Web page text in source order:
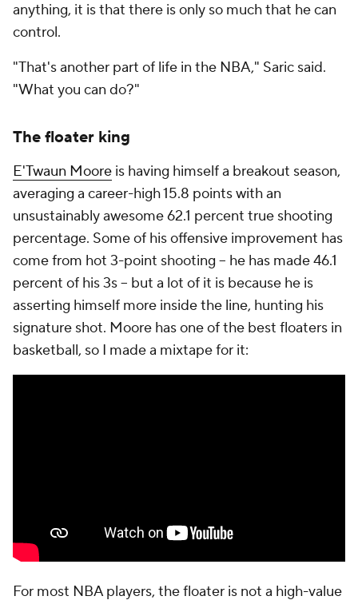
anything, it is that there is only so much that he can
control.
"That's another part of life in the NBA," Saric said.
"What you can do?"
The floater king
E'Twaun Moore is having himself a breakout season,
averaging a career-high 15.8 points with an
unsustainably awesome 62.1 percent true shooting
percentage. Some of his offensive improvement has
come from hot 3-point shooting -- he has made 46.1
percent of his 3s -- but a lot of it is because he is
asserting himself more insidethe line, hunting his
signature shot. Moore has one of the best floaters in
basketball, so I made a mixtape for it:
For most NBA players, the floater is not a high-value